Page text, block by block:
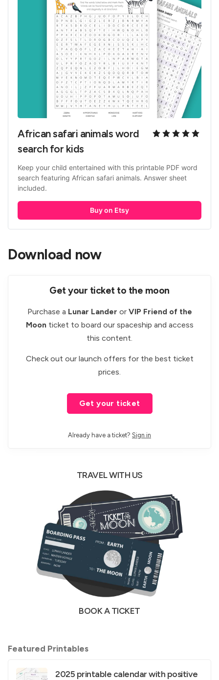
African safari animals word
search for kids
Keep your child entertained with this printable PDF word
search featuring African safari animals. Answer sheet
included.
Buy on Etsy
Download now
Get your ticket to the moon
Purchase a Lunar Lander or VIP Friend of the
Moonticket to board our spaceship and access
this content.
Check out our launch offers for the best ticket
prices.
Get your ticket
Already have a ticket? Sign in
TRAVEL WITH US
BOOK A TICKET
Featured Printables
2025 printable calendar with positive